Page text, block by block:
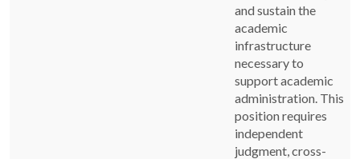
and sustain the
academic
infrastructure
necessary to
support academic
administration. This
position requires
independent
judgment, cross-